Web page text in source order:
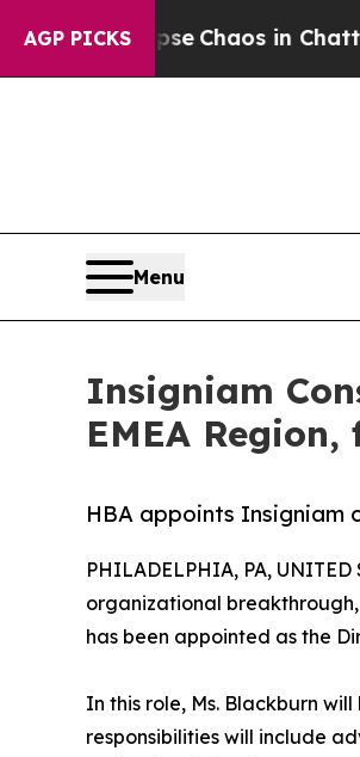
AGP PICKS
CollapseChaos in
Menu
Insigniam
EMEA
HBA appoints Insigniam
PHILADELPHIA, PA,
organizational
has been appointed as the
In this role, Ms. Blackburn
responsibilities will include